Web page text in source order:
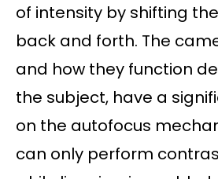
of intensity by shifting
back and forth. The
and how they function
the subject, have a
on the autofocus
can only perform